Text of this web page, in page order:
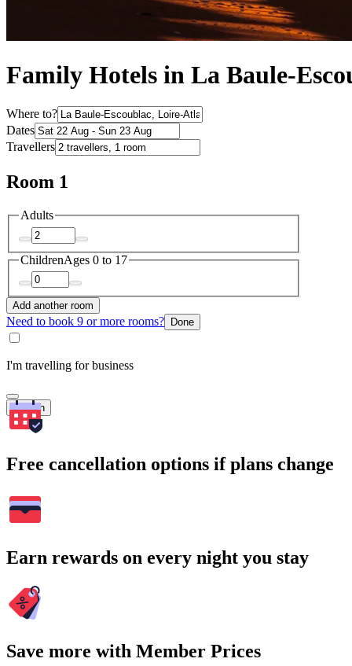
Family Hotels in La Baule-
Where to?
Dates
Travellers
Room 1
Adults
ChildrenAges 0 to 17
Add another room
Need to book 9 or more rooms? Done
I'm travelling for business
Search
Free cancellation options if plans change
Earn rewards on every night you stay
Save more with Member Prices